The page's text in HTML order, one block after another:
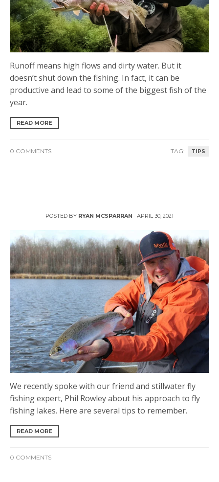
Runoff means high flows and dirty water. But it
doesn’t shut down the fishing. In fact, it can be
productive and lead to some of the biggest fish of the
year.
READ MORE
0 COMMENTS TAG: TIPS
POSTED BY RYAN MCSPARRAN · APRIL 30, 2021
We recently spoke with our friend and stillwater fly
fishing expert, Phil Rowley about his approach to fly
fishing lakes. Here are several tips to remember.
READ MORE
0 COMMENTS